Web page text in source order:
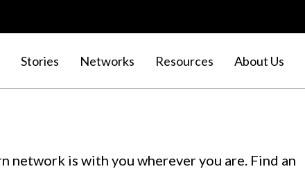
Stories Networks Resources About Us
network is with you wherever you are. Find an